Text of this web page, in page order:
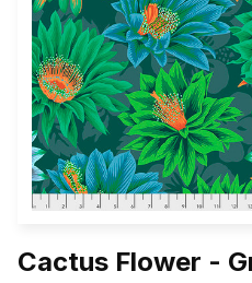
Cactus Flower -